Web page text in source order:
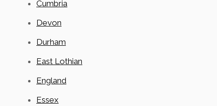
Cumbria
Devon
Durham
East Lothian
England
Essex